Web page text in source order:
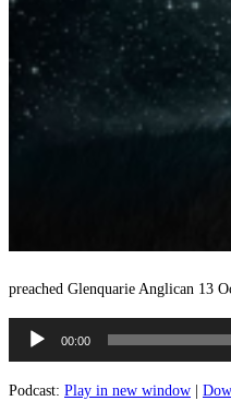
preached Glenquarie Anglican 13
Audio
Player
00:00
Podcast: Play in new window